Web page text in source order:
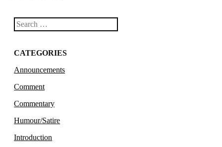
Search
CATEGORIES
Announcements
Comment
Commentary
Humour/Satire
Introduction